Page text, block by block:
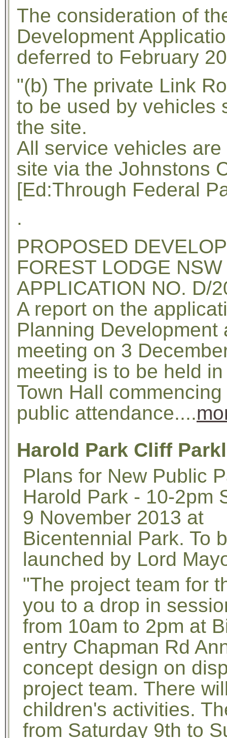
The consideration of
Development
deferred to February
"(b) The private Link
to be used by vehicles
the site.
All service vehicles
site via the Johnstons
[Ed:Through Federal
.
PROPOSED
FOREST LODGE
APPLICATION NO. D/
A report on the
Planning Development
meeting on 3
meeting is to be held
Town Hall
public attendance....
Harold Park Cliff
Plans for New Public
Harold Park - 10-2pm
9 November 2013 at
Bicentennial Park. To
launched by Lord
"The project team for
you to a drop in
from 10am to 2pm at
entry Chapman Rd
concept design on
project team. There
children's activities.
from Saturday 9th to